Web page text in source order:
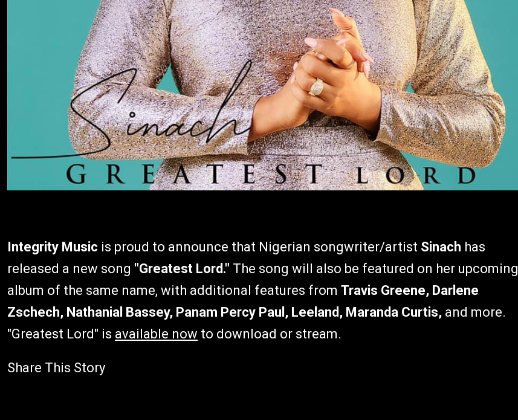
Integrity Music is proud to announce that Nigerian songwriter/artist Sinach has
released a new song "Greatest Lord." The song will also be featured on her upcoming
album of the same name, with additional features from Travis Greene, Darlene
Zschech, Nathanial Bassey, Panam Percy Paul, Leeland, Maranda Curtis, and more.
"Greatest Lord" is available now to download or stream.
Share This Story